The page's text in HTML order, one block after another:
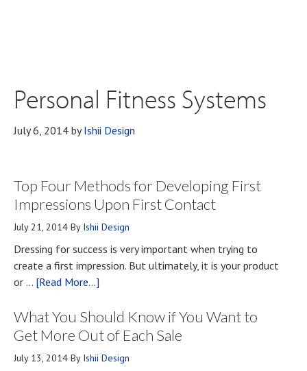
Personal Fitness Systems
July 6, 2014 byIshii Design
Top Four Methods for Developing First
Impressions Upon First Contact
July 21, 2014 By Ishii Design
Dressing for success is very important when trying to
create a first impression. But ultimately, it is your product
or … [Read More...]
Four
Methods
Developing
What You Should Know if You Want to
Get More Out of Each Sale
July 13, 2014 By Ishii Design